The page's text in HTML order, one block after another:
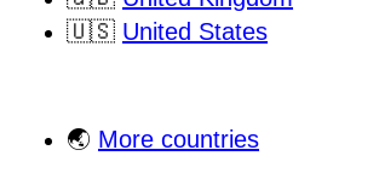
🇺🇸 United States
🌏 More countries